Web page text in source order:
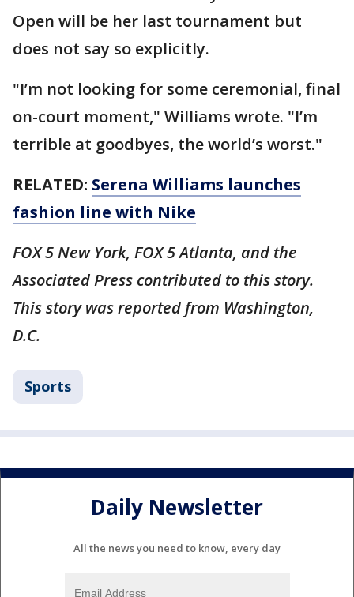
Open will be her last tournament but
does not say so explicitly.
"I’m not looking for some ceremonial, final
on-court moment," Williams wrote. "I’m
terrible at goodbyes, the world’s worst."
RELATED: Serena Williams launches
fashion line with Nike
FOX 5 New York, FOX 5 Atlanta, and the
Associated Press contributed to this story.
This story was reported from Washington,
D.C.
Sports
Daily Newsletter
All the news you need to know, every day